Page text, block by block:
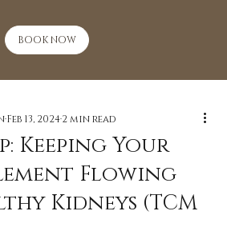
BOOK NOW
Keeping Your
Flowing
Kidneys (TCM
Feb 13, 20242 min read